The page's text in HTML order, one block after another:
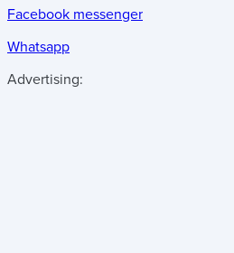
Facebook messenger
Whatsapp
Advertising: